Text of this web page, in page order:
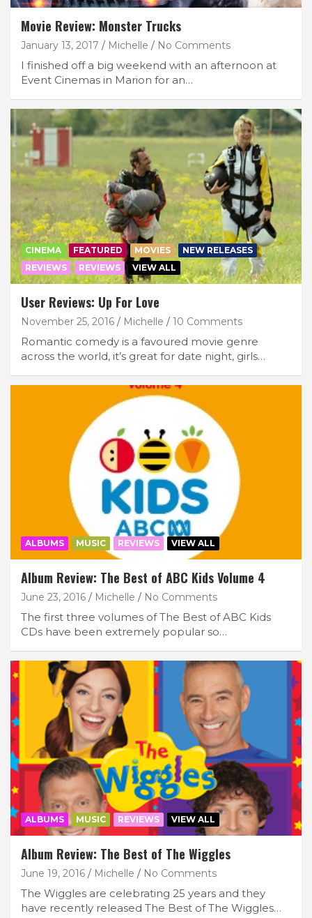
Movie Review: Monster Trucks
January 13, 2017 Michelle No Comments
I finished off a big weekend with an afternoon at
Event Cinemas in Marion for an…
CINEMA FEATURED MOVIES
NEW RELEASES
REVIEWS
REVIEWS VIEW ALL
User Reviews: Up For Love
November 25, 2016 Michelle 10 Comments
Romantic comedy is a favoured movie genre
across the world, it’s great for date night, girls…
ALBUMS MUSIC REVIEWS VIEW ALL
Album Review: The Best of ABC Kids Volume 4
June 23, 2016 Michelle No Comments
The first three volumes of The Best of ABC Kids
CDs have been extremely popular so…
ALBUMS MUSIC REVIEWS VIEW ALL
Album Review: The Best of The Wiggles
June 19, 2016 Michelle No Comments
The Wiggles are celebrating 25 years and they
have recently released The Best of The Wiggles…